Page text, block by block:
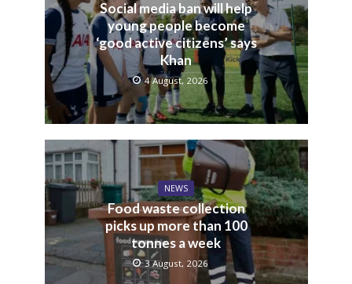
Social media ban will help
young people become
‘good active citizens’ says
Khan
4 August, 2026
NEWS
Food waste collection
picks up more than 100
tonnes a week
3 August, 2026